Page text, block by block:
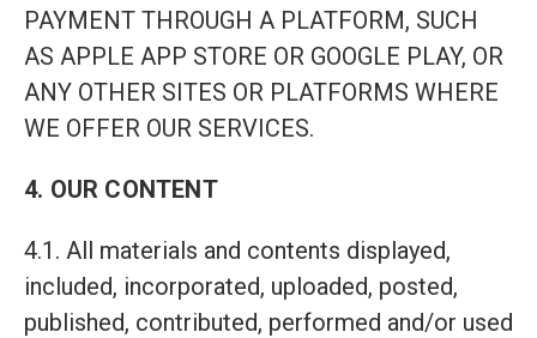
PAYMENT THROUGH A PLATFORM, SUCH
AS APPLE APP STORE OR GOOGLE PLAY, OR
ANY OTHER SITES OR PLATFORMS WHERE
WE OFFER OUR SERVICES.
4. OUR CONTENT
4.1. All materials and contents displayed,
included, incorporated, uploaded, posted,
published, contributed, performed and/or used